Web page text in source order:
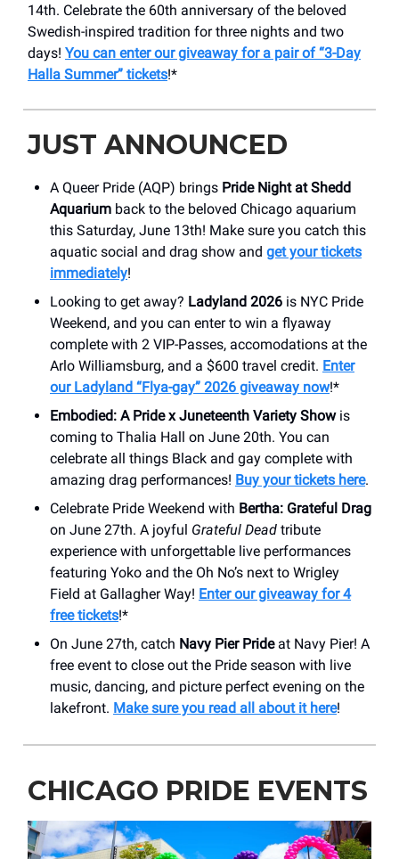
14th. Celebrate the 60th anniversary of the beloved
Swedish-inspired tradition for three nights and two
days! You can enter our giveaway for a pair of “3-Day
Halla Summer” tickets!*
JUST ANNOUNCED
A Queer Pride (AQP) brings Pride Night at Shedd
Aquarium back to the beloved Chicago aquarium
this Saturday, June 13th! Make sure you catch this
aquatic social and drag show and get your tickets
immediately!
Looking to get away? Ladyland 2026 is NYC Pride
Weekend, and you can enter to win a flyaway
complete with 2 VIP-Passes, accomodations at the
Arlo Williamsburg, and a $600 travel credit. Enter
our Ladyland “Flya-gay” 2026 giveaway now!*
Embodied: A Pride x Juneteenth Variety Showis
coming to Thalia Hall on June 20th. You can
celebrate all things Black and gay complete with
amazing drag performances! Buy your tickets here.
Celebrate Pride Weekend with Bertha: Grateful Drag
on June 27th. A joyful Grateful Dead tribute
experience with unforgettable live performances
featuring Yoko and the Oh No’s next to Wrigley
Field at Gallagher Way! Enter our giveaway for 4
free tickets!*
On June 27th, catch Navy Pier Prideat Navy Pier! A
free event to close out the Pride season with live
music, dancing, and picture perfect evening on the
lakefront. Make sure you read all about it here!
CHICAGO PRIDE EVENTS